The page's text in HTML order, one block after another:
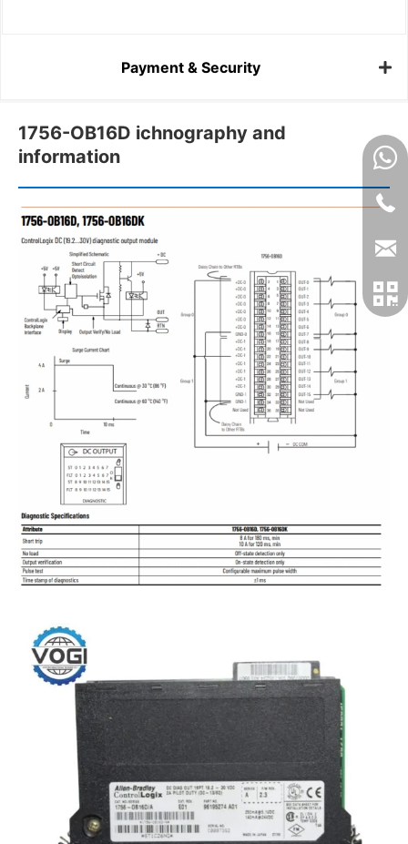
Payment & Security
1756-OB16D ichnography and
information